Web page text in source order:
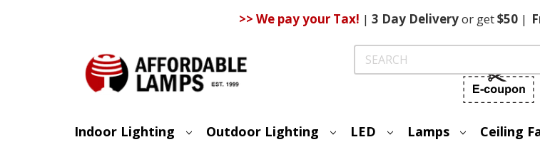
>> We pay your Tax! | 3 DayDeliveryor get$50 |
Search
Indoor Lighting Outdoor Lighting LED Lamps Ceiling